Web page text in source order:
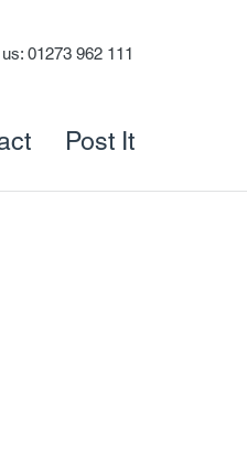
01273 962 111
Post It